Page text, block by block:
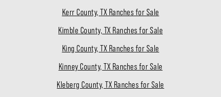
Kerr County, TX Ranches for Sale
Kimble County, TX Ranches for Sale
King County, TX Ranches for Sale
Kinney County, TX Ranches for Sale
Kleberg County, TX Ranches for Sale